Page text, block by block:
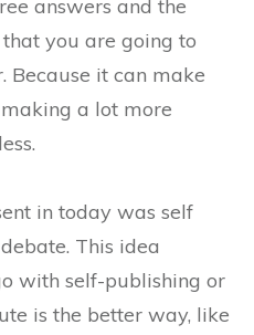
answers and the
you are going to
Because it can make
a lot more
in today was self
This idea
with self-publishing or
is the better way, like